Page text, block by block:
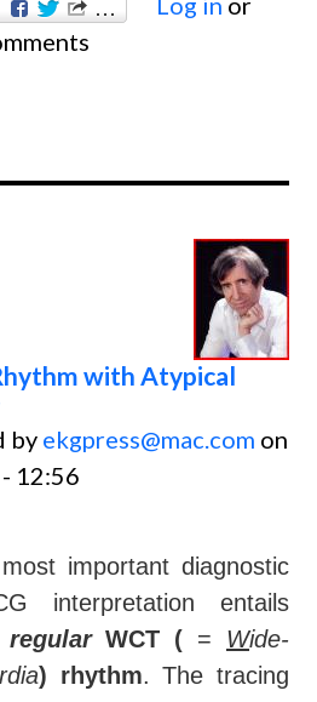
with Atypical
by ekgpress@mac.com on
12:56
important diagnostic
interpretation entails
regularWCT ( = Wide-
) rhythm. The tracing